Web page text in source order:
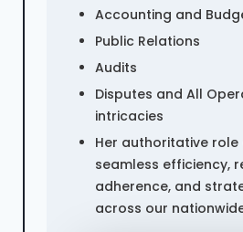
Accounting and
Public Relations
Audits
Disputes and All
intricacies
Her authoritative role
seamless efficiency,
adherence, and
across our